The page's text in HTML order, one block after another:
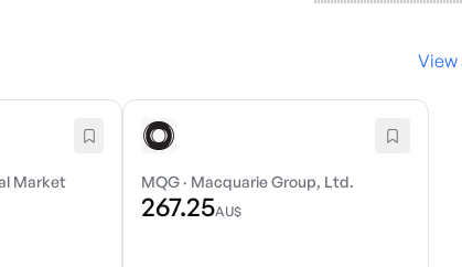
View
Market
MQG · Macquarie Group, Ltd.
267.25AU$